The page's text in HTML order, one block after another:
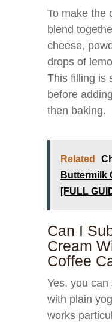
To make the
blend
cheese,
drops of
This filling is
before
then baking.
Related
Buttermilk
[FULL
Can I
Cream
Coffee
Yes, you
with plain
works